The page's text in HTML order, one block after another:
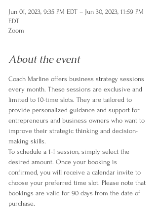
Jun 01, 2023, 9:35 PM EDT – Jun 30, 2023, 11:59 PM
EDT
Zoom
About the event
Coach Marline offers business strategy sessions
every month. These sessions are exclusive and
limited to 10-time slots. They are tailored to
provide personalized guidance and support for
entrepreneurs and business owners who want to
improve their strategic thinking and decision-
making skills.
To schedule a 1-1 session, simply select the
desired amount. Once your booking is
confirmed, you will receive a calendar invite to
choose your preferred time slot. Please note that
bookings are valid for 90 days from the date of
purchase.